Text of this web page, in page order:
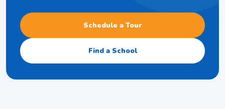
Schedule a Tour
Find a School